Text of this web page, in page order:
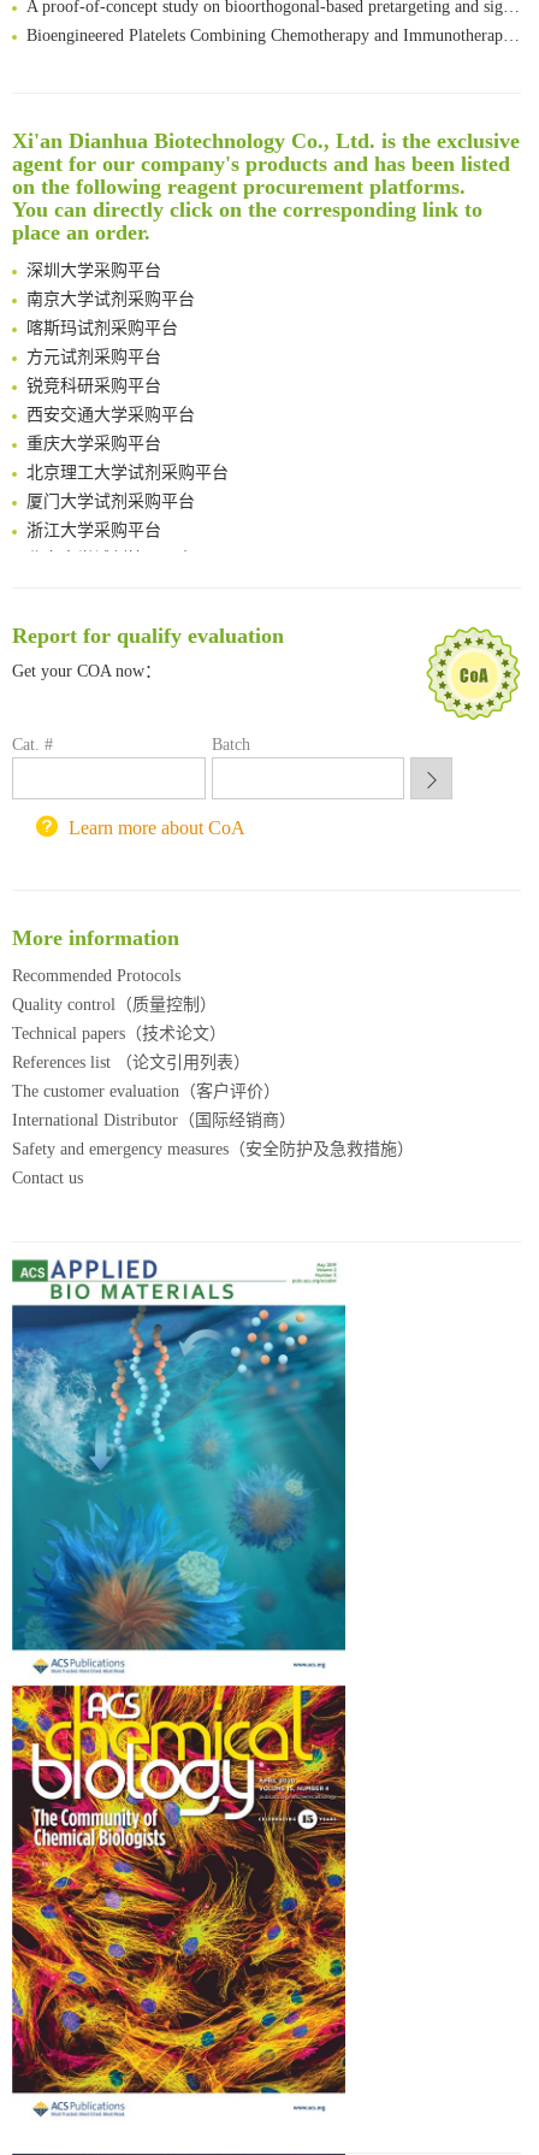
Bioengineered Platelets Combining Chemotherapy and Immunotherapy for Postsurgical Melanoma Treatment: Internal Core-Loaded Doxorubicin and External Surface-Anchored Anti-PDL1 Antibody Backpacks
An Optimized Isotopic Photocleavable Tagging Strategy for SiteSpecific and Quantitative Profiling of Protein O‑GlcNAcylation in Colorectal Cancer Metastasis
Rare codon recoding for efficient noncanonical amino acid incorporation in mammalian cells
Amplifying antigen-induced cellular responses with proximity labelling
Intelligent Nano-Cage for Precision Delivery of CRISPR-Cas9 and ACC Inhibitors to Enhance Antitumor Cascade Therapy Through Lipid Metabolism Disruption
A Versatile One-Step Enzymatic Strategy for Efficient Imaging and Mapping of Tumor-Associated Tn Antigen
Surface-anchored tumor microenvironment-responsive protein nanogel-platelet system for cytosolic delivery of therapeutic protein in the post-surgical cancer treatment
Genetically Incorporated Non-Canonical Amino Acids
Boosting Dye-Sensitized Luminescence by Enhanced Short-Range Triplet Energy Transfer
Global profiling of functional histidines in live cells using small-molecule photosensitizer and chemical probe relay labelling
Spatiotemporal-resolved protein networks profiling with photoactivation dependent proximity labeling
Xi'an Dianhua Biotechnology Co., Ltd. is the exclusive
agent for our company's products and has been listed
on the following reagent procurement platforms.
You can directly click on the corresponding link to
place an order.
清华大学试剂采购平台（旧系统）
临港实验室科研物资采购服务平台
南方科技大学采购平台
深圳大学采购平台
南京大学试剂采购平台
喀斯玛试剂采购平台
方元试剂采购平台
锐竞科研采购平台
西安交通大学采购平台
重庆大学采购平台
北京理工大学试剂采购平台
厦门大学试剂采购平台
浙江大学采购平台
北京大学试剂管理平台
南方科技大学采购平台
深圳大学采购平台
方元试剂采购平台
重庆大学采购平台
Report for qualify evaluation
Get your COA now：
Cat. # Batch
Learn more about CoA
More information
Recommended Protocols
Quality control（质量控制）
Technical papers（技术论文）
References list （论文引用列表）
The customer evaluation（客户评价）
International Distributor（国际经销商）
Safety and emergency measures（安全防护及急救措施）
Contact us